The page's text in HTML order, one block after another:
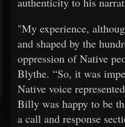
"My experience,
and shaped by the
oppression of Native
Blythe. “So, it was
Native voice
Billy was happy to be
a call and response